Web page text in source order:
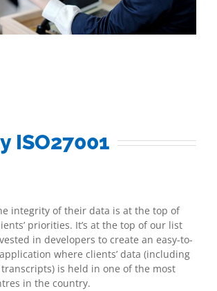
ISO27001
integrity of their data is at the top of
priorities. It’s at the top of our list
in developers to create an easy-to-
where clients’ data (including
is held in one of the most
in the country.